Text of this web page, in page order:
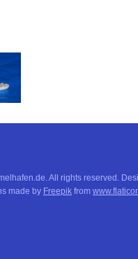
All rights reserved.
made by Freepik from